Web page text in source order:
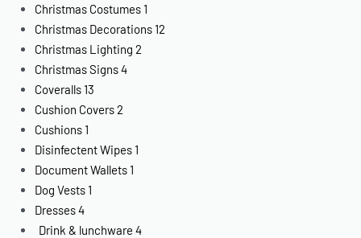
Christmas Costumes 1
Christmas Decorations 12
Christmas Lighting 2
Christmas Signs4
Coveralls 13
Cushion Covers2
Cushions 1
Disinfectent Wipes 1
Document Wallets 1
Dog Vests 1
Dresses4
Drink & lunchware 4